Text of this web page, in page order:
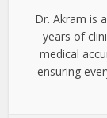
Dr. Akram is
years of
medical
ensuring